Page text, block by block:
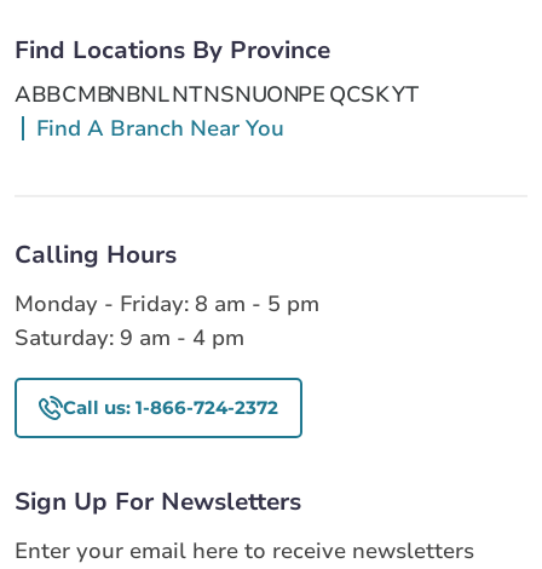
Find Locations By Province
ABBCMBNBNLNTNSNUONPE QCSKYT
Find A Branch Near You
Calling Hours
Monday - Friday: 8 am - 5 pm
Saturday: 9 am - 4 pm
Call us: 1-866-724-2372
Sign Up For Newsletters
Enter your email here to receive newsletters